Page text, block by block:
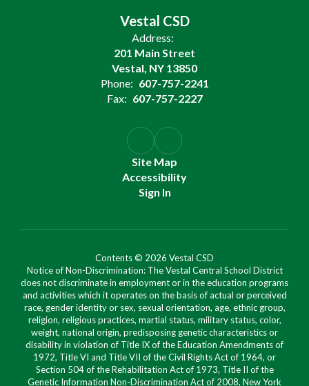
Vestal CSD
Address:
201 Main Street
Vestal, NY 13850
Phone: 607-757-2241
Fax: 607-757-2227
Site Map
Accessibility
Sign In
Contents © 2026 Vestal CSD
Notice of Non-Discrimination: The Vestal Central School District
does not discriminate in employment or in the education programs
and activities which it operates on the basis of actual or perceived
race, gender identity or sex, sexual orientation, age, ethnic group,
religion, religious practices, martial status, military status, color,
weight, national origin, predisposing genetic characteristics or
disability in violation of Title IX of the Education Amendments of
1972, Title VI and Title VII of the Civil Rights Act of 1964, or
Section 504 of the Rehabilitation Act of 1973, Title II of the
Genetic Information Non-Discrimination Act of 2008, New York